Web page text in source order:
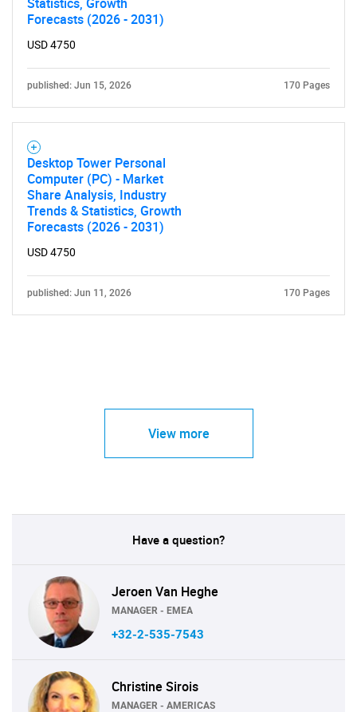
Contact Us
Forecasts (2026 - 2031)
USD 4750
published: Jun 15, 2026 170 Pages
Desktop Tower Personal
Computer (PC) - Market
Share Analysis, Industry
Trends & Statistics, Growth
Forecasts (2026 - 2031)
USD 4750
published: Jun 11, 2026 170 Pages
View more
Have a question?
Jeroen Van Heghe
MANAGER - EMEA
+32-2-535-7543
Christine Sirois
MANAGER - AMERICAS